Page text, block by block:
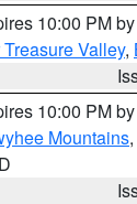
10:00 PM by
Valley,
10:00 PM by
Mountains,